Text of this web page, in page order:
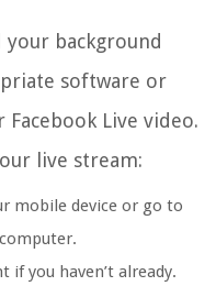
background
software or
Live video.
live stream:
mobile device or go to
if you haven’t already.